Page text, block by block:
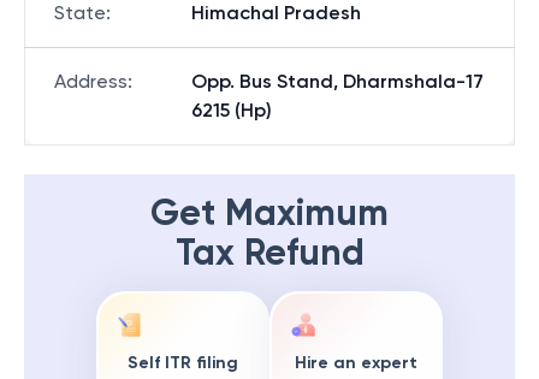
State: Himachal Pradesh
Address:
Opp. Bus Stand, Dharmshala-17
6215 (Hp)
Get Maximum
Tax Refund
Self ITR filing Hire an expert